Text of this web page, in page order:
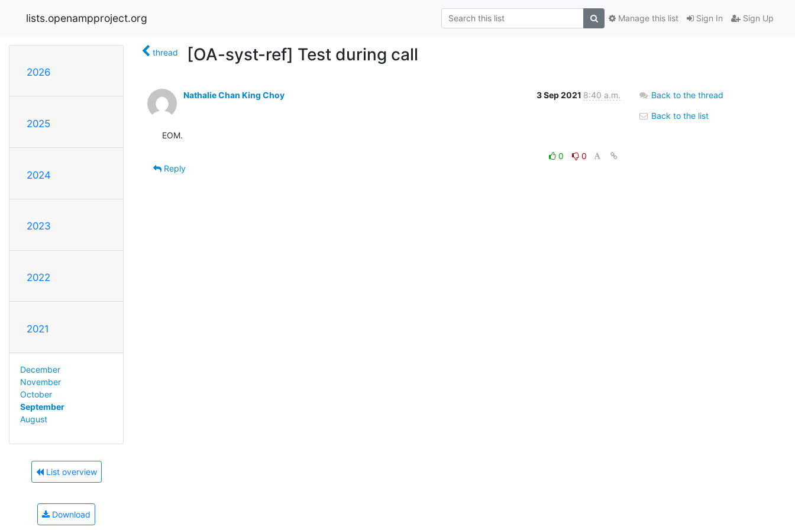
lists.openampproject.org Sign In Sign Up
Manage this list
2026
2025
2024
2023
2022
2021
December
November
October
September
August
List overview
Download
thread [OA-syst-ref] Test during call
Nathalie Chan King Choy 3 Sep 2021 8:40 a.m.
EOM.
0
0
Reply
Back to the thread
Back to the list